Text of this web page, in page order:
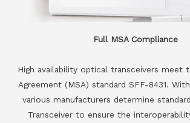
Full MSA Compliance
High availability optical transceivers meet
Agreement (MSA) standard SFF-8431.
various manufacturers determine
Transceiver to ensure the